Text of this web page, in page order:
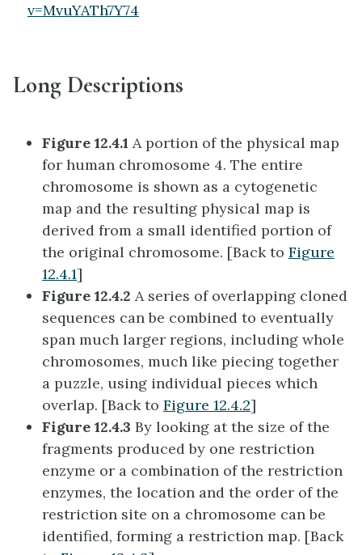
v=MvuYATh7Y74
Long Descriptions
Figure 12.4.1 A portion of the physical map
for human chromosome 4. The entire
chromosome is shown as a cytogenetic
map and the resulting physical map is
derived from a small identified portion of
the original chromosome. [Back to Figure
12.4.1]
Figure 12.4.2 A series of overlapping cloned
sequences can be combined to eventually
span much larger regions, including whole
chromosomes, much like piecing together
a puzzle, using individual pieces which
overlap. [Back to Figure 12.4.2]
Figure 12.4.3 By looking at the size of the
fragments produced by one restriction
enzyme or a combination of the restriction
enzymes, the location and the order of the
restriction site on a chromosome can be
identified, forming a restriction map. [Back